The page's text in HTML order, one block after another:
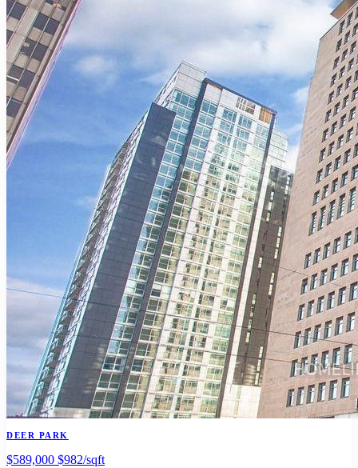
DEER PARK
$589,000 $982/sqft